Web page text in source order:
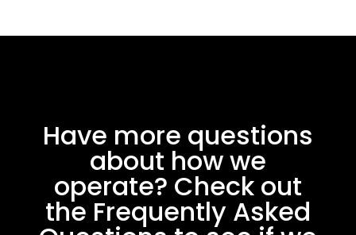
Have more questions
about how we
operate? Check out
the Frequently Asked